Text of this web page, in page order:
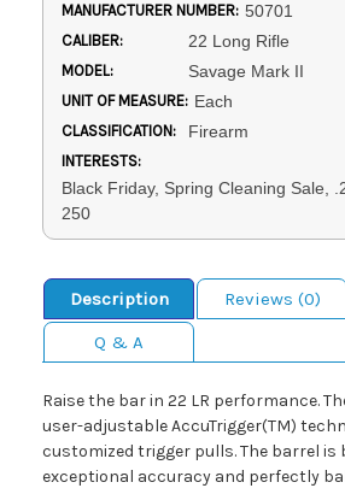
MANUFACTURER NUMBER: 50701
CALIBER: 22 Long Rifle
MODEL: Savage Mark II
UNIT OF MEASURE: Each
CLASSIFICATION: Firearm
INTERESTS:
Black Friday, Spring Cleaning Sale,
250
Description
Reviews (0)
Q & A
Raise the bar in 22 LR performance.
user-adjustable AccuTrigger(TM)
customized trigger pulls. The barrel
exceptional accuracy and perfectly